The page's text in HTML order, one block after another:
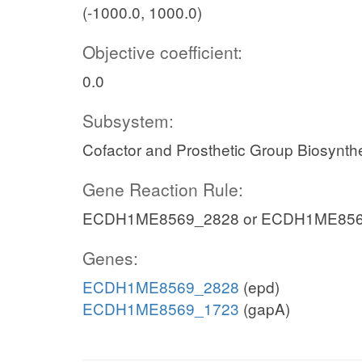
(-1000.0, 1000.0)
Objective coefficient:
0.0
Subsystem:
Cofactor and Prosthetic Group
Gene Reaction Rule:
ECDH1ME8569_2828 or
Genes:
ECDH1ME8569_2828 (epd)
ECDH1ME8569_1723 (gapA)